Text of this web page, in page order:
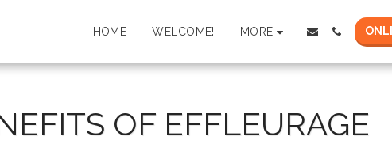
HOME WELCOME! MORE
OF EFFLEURAGE